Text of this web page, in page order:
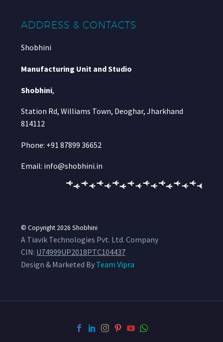
ADDRESS & CONTACTS
Shobhini
Manufacturing Unit and Studio
Shobhini,
Station Rd, Williams Town, Deoghar, Jharkhand
814112
Phone: +91 87899 36652
Email: info@shobhini.in
© Copyright 2026 Shobhini
A Tiavik Technologies Pvt. Ltd. Company
CIN: U74999UP2018PTC104437
Design & Marketed By Team Vipra